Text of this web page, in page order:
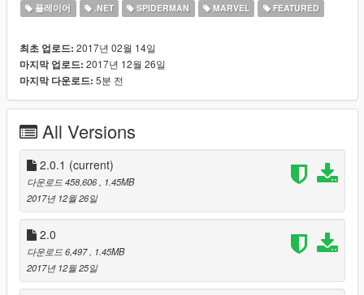
Visual C++ Redistributable Package for Visual Studio
Download/Install ScriptHookV
Download/Install ScriptHookVDotNet
Use the .oiv to install the mod (using OpenIV), or open it
with an archive viewer (like winrar) and manually install
PLANNED FEATURES V2
Web shooter
More suit modes and special ability modes.
More ambient actions (upside down web hanging etc.)
CONTROLS V2
플레이어 .NET SPIDERMAN MARVEL FEATURED
최초 업로드: 2017년 02월 14일
마지막 업로드: 2017년 12월 26일
마지막 다운로드: 5분 전
All Versions
2.0.1 (current)
다운로드 458,606, 1.45MB
2017년 12월 26일
2.0
다운로드 6,497, 1.45MB
2017년 12월 25일